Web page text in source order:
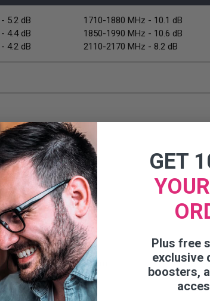
5.2 dB
4.4 dB
4.2 dB
1710-1880 MHz - 10.1 dB
1850-1990 MHz - 10.6 dB
2110-2170 MHz - 8.2 dB
inch / 21 x 18 x 4.39 cm
GET
Plus free
exclusive
boosters,